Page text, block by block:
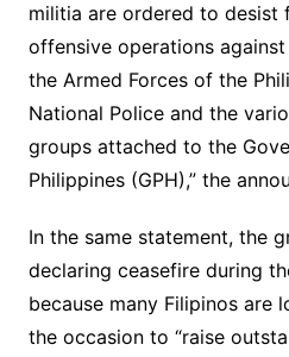
militia are ordered to desist
offensive operations
the Armed Forces of the
National Police and the
groups attached to the
Philippines (GPH),” the
In the same statement, the
declaring ceasefire during
because many Filipinos are
the occasion to “raise